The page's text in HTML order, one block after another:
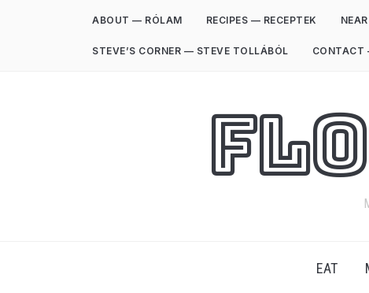
ABOUT — RÓLAM RECIPES — RECEPTEK
STEVE’S CORNER — STEVE TOLLÁBÓL CONTACT
EAT